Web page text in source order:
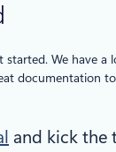
started. We have a
documentation
and kick the